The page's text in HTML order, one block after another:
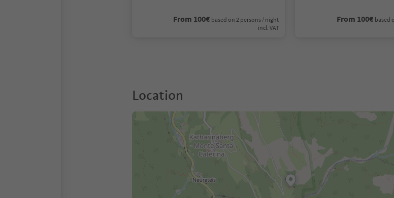
From 100€ based on 2 persons / night
incl. VAT
From 100€ based
Location